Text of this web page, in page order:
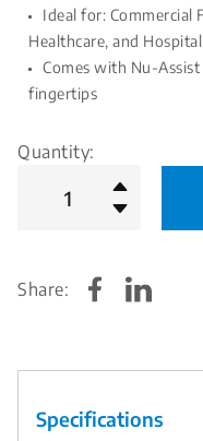
Ideal for: Commercial
Healthcare, and
Comes with Nu-
fingertips
Quantity:
Share:
Specifications